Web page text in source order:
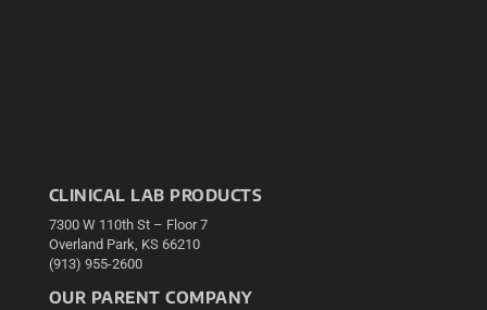
CLINICAL LAB PRODUCTS
7300 W 110th St – Floor 7
Overland Park, KS 66210
(913) 955-2600
OUR PARENT COMPANY